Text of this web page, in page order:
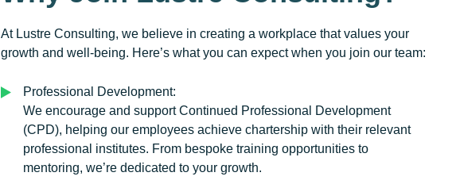
At Lustre Consulting, we believe in creating a workplace that values your
growth and well-being. Here’s what you can expect when you join our team:
Professional Development:
We encourage and supportContinued Professional Development
(CPD), helping our employees achieve chartership with their relevant
professional institutes. From bespoke training opportunities to
mentoring, we’re dedicated to your growth.